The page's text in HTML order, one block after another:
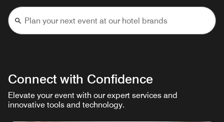
Connect with Confidence
Elevate your event with our expert services and
innovative tools and technology.